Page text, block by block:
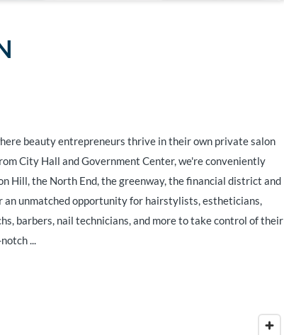
beauty entrepreneurs thrive in their own private salon
City Hall and Government Center, we're conveniently
Hill, the North End, the greenway, the financial district and
an unmatched opportunity for hairstylists, estheticians,
barbers, nail technicians, and more to take control of their
...